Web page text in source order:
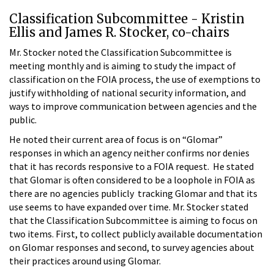
Classification Subcommittee - Kristin
Ellis and James R. Stocker, co-chairs
Mr. Stocker noted the Classification Subcommittee is
meeting monthly and is aiming to study the impact of
classification on the FOIA process, the use of exemptions to
justify withholding of national security information, and
ways to improve communication between agencies and the
public.
He noted their current area of focus is on “Glomar”
responses in which an agency neither confirms nor denies
that it has records responsive to a FOIA request. He stated
that Glomar is often considered to be a loophole in FOIA as
there are no agencies publicly tracking Glomar and that its
use seems to have expanded over time. Mr. Stocker stated
that the Classification Subcommittee is aiming to focus on
two items. First, to collect publicly available documentation
on Glomar responses and second, to survey agencies about
their practices around using Glomar.